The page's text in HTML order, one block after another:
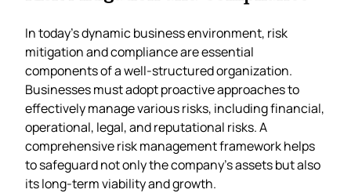
In today’s dynamic business environment, risk
mitigation and compliance are essential
components of a well-structured organization.
Businesses must adopt proactive approaches to
effectively manage various risks, including financial,
operational, legal, and reputational risks. A
comprehensive risk management framework helps
to safeguard not only the company’s assets but also
its long-term viability and growth.